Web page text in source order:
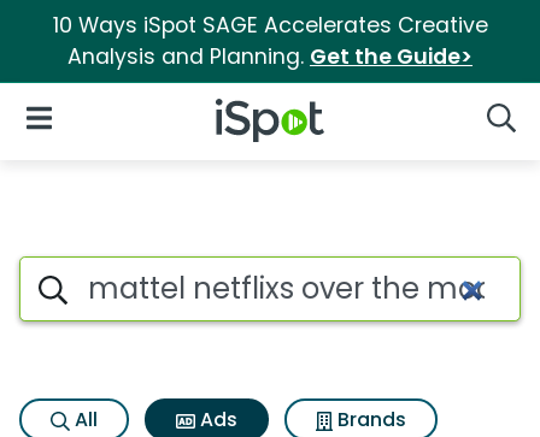
10 Ways iSpot SAGE Accelerates Creative
Analysis and Planning. Get the Guide>
iSpot Logo
Open Navigation
Commercial matches for
Search iSpot
All Ads
Brands